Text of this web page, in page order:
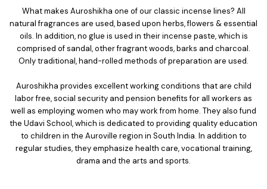
What makes Auroshikha one of our classic incense lines? All
natural fragrances are used, based upon herbs, flowers & essential
oils. In addition, no glue is used in their incense paste, which is
comprised of sandal, other fragrant woods, barks and charcoal.
Only traditional, hand-rolled methods of preparation are used.
Auroshikha provides excellent working conditions that are child
labor free, social security and pension benefits for all workers as
well as employing women who may work from home. They also fund
the Udavi School, which is dedicated to providing quality education
to children in the Auroville region in South India. In addition to
regular studies, they emphasize health care, vocational training,
drama and the arts and sports.